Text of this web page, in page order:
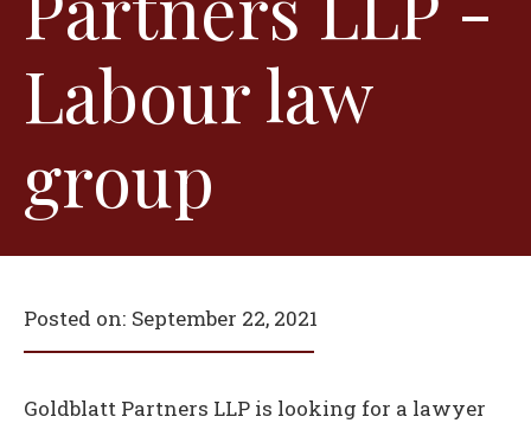
Labour law
group
Posted on: September 22, 2021
Goldblatt Partners LLP is looking for a lawyer